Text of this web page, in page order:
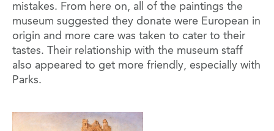
mistakes. From here on, all of the paintings the
museum suggested they donate were European in
origin and more care was taken to cater to their
tastes. Their relationship with the museum staff
also appeared to get more friendly, especially with
Parks.
Image